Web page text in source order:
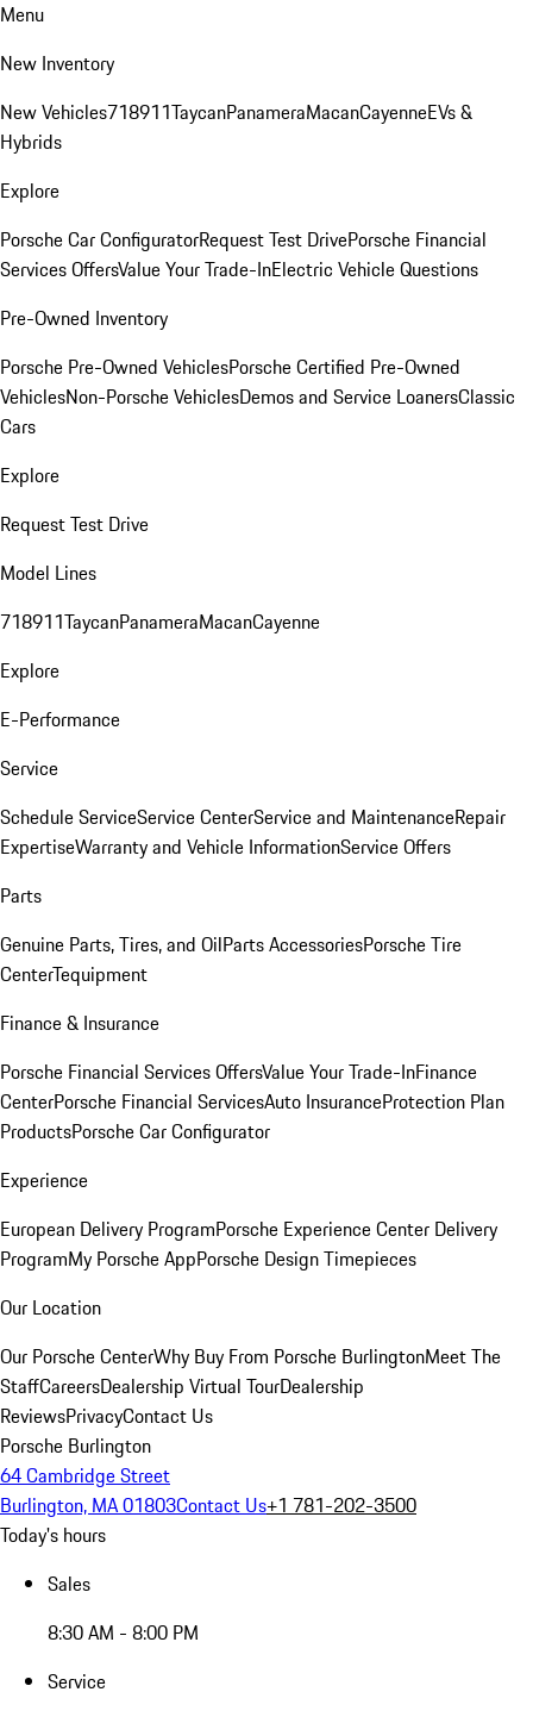
Menu
New Inventory
New Vehicles718911TaycanPanameraMacanCayenneEVs &
Hybrids
Explore
Porsche Car ConfiguratorRequest Test DrivePorsche Financial
Services OffersValue Your Trade-InElectric Vehicle Questions
Pre-Owned Inventory
Porsche Pre-Owned VehiclesPorsche Certified Pre-Owned
VehiclesNon-Porsche VehiclesDemos and Service LoanersClassic
Cars
Explore
Request Test Drive
Model Lines
718911TaycanPanameraMacanCayenne
Explore
E-Performance
Service
Schedule ServiceService CenterService and MaintenanceRepair
ExpertiseWarranty and Vehicle InformationService Offers
Parts
Genuine Parts, Tires, and OilParts AccessoriesPorsche Tire
CenterTequipment
Finance & Insurance
Porsche Financial Services OffersValue Your Trade-InFinance
CenterPorsche Financial ServicesAuto InsuranceProtection Plan
ProductsPorsche Car Configurator
Experience
European Delivery ProgramPorsche Experience Center Delivery
ProgramMy Porsche AppPorsche Design Timepieces
Our Location
Our Porsche CenterWhy Buy From Porsche BurlingtonMeet The
StaffCareersDealership Virtual TourDealership
ReviewsPrivacyContact Us
Porsche Burlington
64 Cambridge Street
Burlington, MA 01803Contact Us+1 781-202-3500
Today's hours
Sales
8:30 AM - 8:00 PM
Service